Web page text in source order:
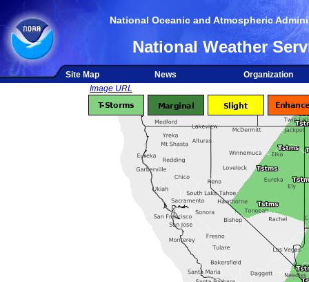
National Oceanic and Atmospheric
National Weather
Site Map News
Organization
Image URL